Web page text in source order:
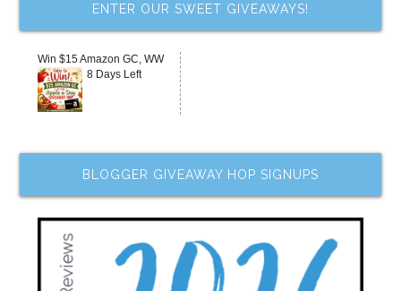
ENTER OUR SWEET GIVEAWAYS!
Win $15 Amazon GC, WW
8 Days Left
BLOGGER GIVEAWAY HOP SIGNUPS